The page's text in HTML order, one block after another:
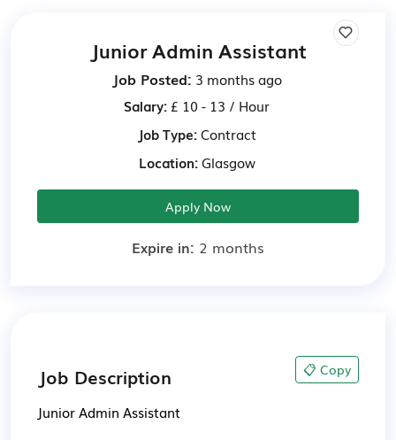
Junior Admin Assistant
Job Posted: 3 months ago
Salary: £ 10 - 13 / Hour
Job Type:Contract
Location:Glasgow
Apply Now
Expire in: 2 months
Job Description 📋 Copy
Junior Admin Assistant